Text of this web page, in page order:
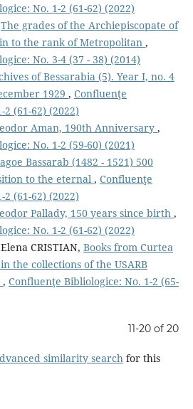
No. 1-2 (61-62) (2022)
The grades of the Archiepiscopate of
to the rank of Metropolitan ,
No. 3-4 (37 - 38) (2014)
of Bessarabia (5). Year I, no. 4
1929 , Confluenţe
(61-62) (2022)
Aman, 190th Anniversary ,
No. 1-2 (59-60) (2021)
Bassarab (1482 - 1521) 500
to the eternal , Confluenţe
(61-62) (2022)
Pallady, 150 years since birth ,
No. 1-2 (61-62) (2022)
CRISTIAN, Books from Curtea
the collections of the USARB
, Confluenţe Bibliologice: No. 1-2 (65-
11-20 of 20
similarity searchfor this